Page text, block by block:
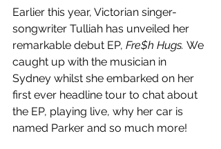
Earlier this year, Victorian singer-
songwriter Tulliah has unveiled her
remarkable debut EP, Fre$h Hugs. We
caught up with the musician in
Sydney whilst she embarked on her
first ever headline tour to chat about
the EP, playing live, why her car is
named Parker and so much more!